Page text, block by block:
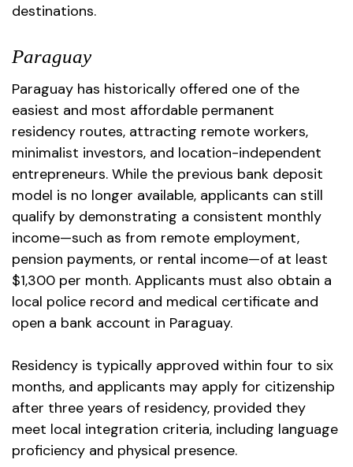
destinations.
Paraguay
Paraguay has historically offered one of the
easiest and most affordable permanent
residency routes, attracting remote workers,
minimalist investors, and location-independent
entrepreneurs. While the previous bank deposit
model is no longer available, applicants can still
qualify by demonstrating a consistent monthly
income—such as from remote employment,
pension payments, or rental income—of at least
$1,300 per month. Applicants must also obtain a
local police record and medical certificate and
open a bank account in Paraguay.
Residency is typically approved within four to six
months, and applicants may apply for citizenship
after three years of residency, provided they
meet local integration criteria, including language
proficiency and physical presence.